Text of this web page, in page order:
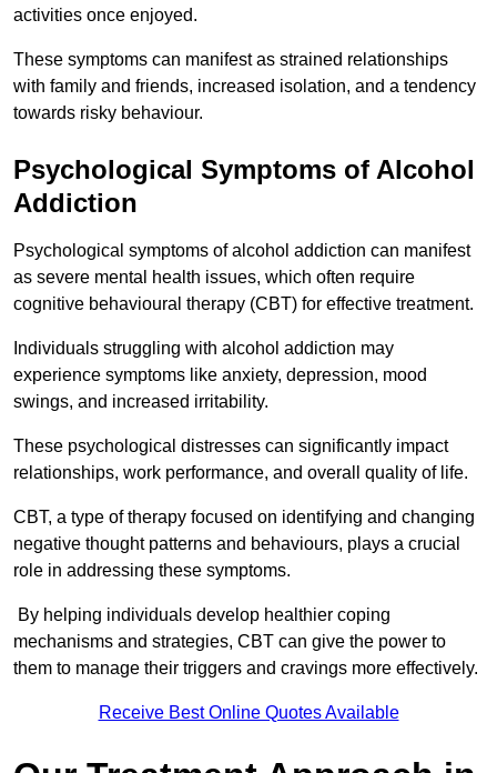
activities once enjoyed.
These symptoms can manifest as strained relationships
with family and friends, increased isolation, and a tendency
towards risky behaviour.
Psychological Symptoms of Alcohol
Addiction
Psychological symptoms of alcohol addiction can manifest
as severe mental health issues, which often require
cognitive behavioural therapy (CBT) for effective treatment.
Individuals struggling with alcohol addiction may
experience symptoms like anxiety, depression, mood
swings, and increased irritability.
These psychological distresses can significantly impact
relationships, work performance, and overall quality of life.
CBT, a type of therapy focused on identifying and changing
negative thought patterns and behaviours, plays a crucial
role in addressing these symptoms.
By helping individuals develop healthier coping
mechanisms and strategies, CBT can give the power to
them to manage their triggers and cravings more effectively.
Receive Best Online Quotes Available